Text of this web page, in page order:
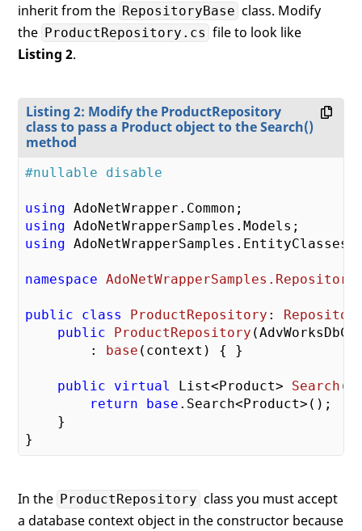
inherit from the RepositoryBase class. Modify
the ProductRepository.cs file to look like
Listing 2.
Listing 2: Modify the ProductRepository
class to pass a Product object to the Search()
method
#nullable disable
using
using
using AdoNetWrapperSamples.EntityClasses;
namespace
public class ProductRepository :
public
ProductRepository (
        :
base ( context ) { }
public virtual List<Product> Search (
return
base .Search<Product>();
    }
In the ProductRepository class you must accept
a database context object in the constructor because